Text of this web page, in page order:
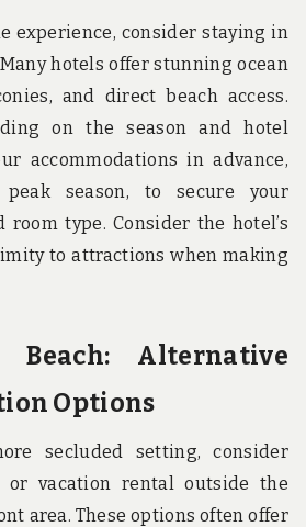
experience, consider staying in
hotels offer stunning ocean
and direct beach access.
on the season and hotel
accommodations in advance,
season, to secure your
type. Consider the hotel’s
to attractions when making
Beach: Alternative
Options
secluded setting, consider
vacation rental outside the
area. These options often offer